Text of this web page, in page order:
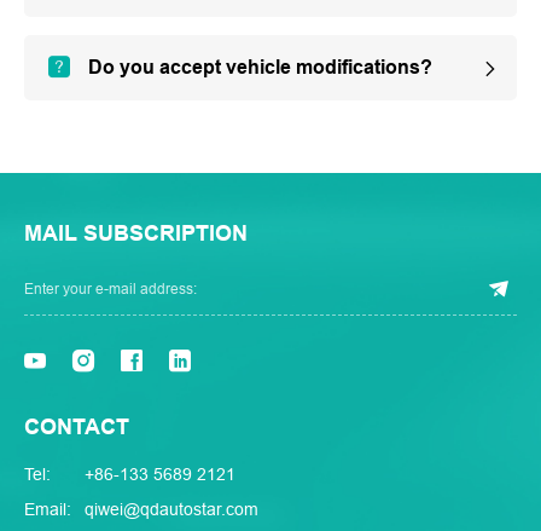
Do you accept vehicle modifications?
MAIL SUBSCRIPTION
CONTACT
Tel:
+86-133 5689 2121
Email: qiwei@qdautostar.com